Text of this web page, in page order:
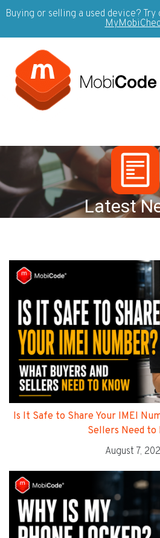
Buying or selling a used device?
Latest
Is It Safe to Share Your IMEI
Sellers Need to
August 7,